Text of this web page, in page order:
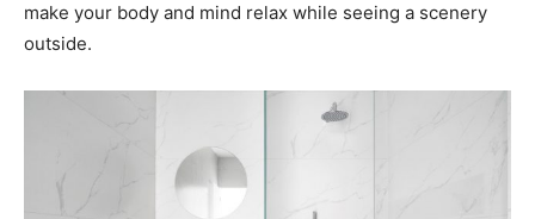
make your body and mind relax while seeing a scenery
outside.